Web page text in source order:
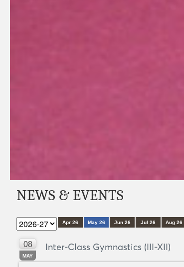
NEWS & EVENTS
Apr 26 May 26 Jun 26 Jul 26 Aug 26
08
MAY
Inter-Class Gymnastics (III-XII)